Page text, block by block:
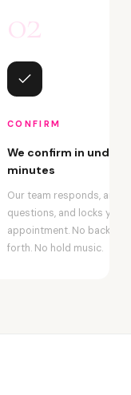
02
CONFIRM
We confirm in under 2
minutes
Our team responds,
questions, and locks your
appointment. No back-
forth. No hold music.